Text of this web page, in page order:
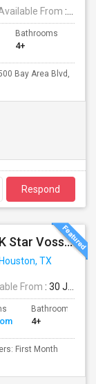
From : 18 Aug 2026
Bathrooms
4+
Bay Area Blvd,
Respond
Free Rent Offer Studio, 1BHK, 2BHK Star Voss Apartment
Houston, TX
From : 30 Jul 2026
Bathrooms
4+
First Month